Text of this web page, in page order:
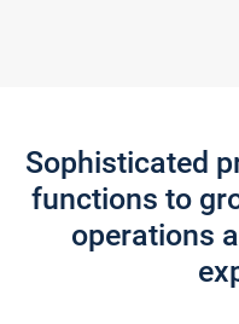
Sophisticated
functions to
operations